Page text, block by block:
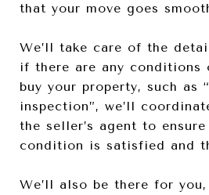
that your move goes
We’ll take care of the
if there are any conditions
buy your property, such as
inspection”, we’ll
the seller’s agent to
condition is satisfied and
We’ll also be there for